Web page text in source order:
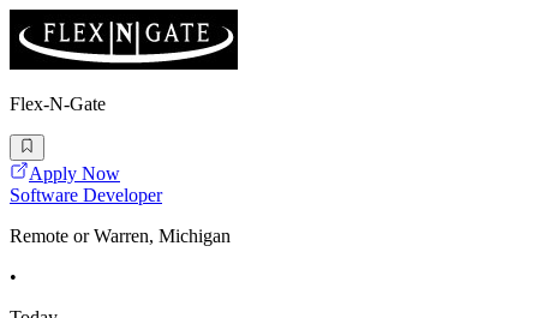
Flex-N-Gate
Apply Now
Software Developer
Remote or Warren, Michigan
•